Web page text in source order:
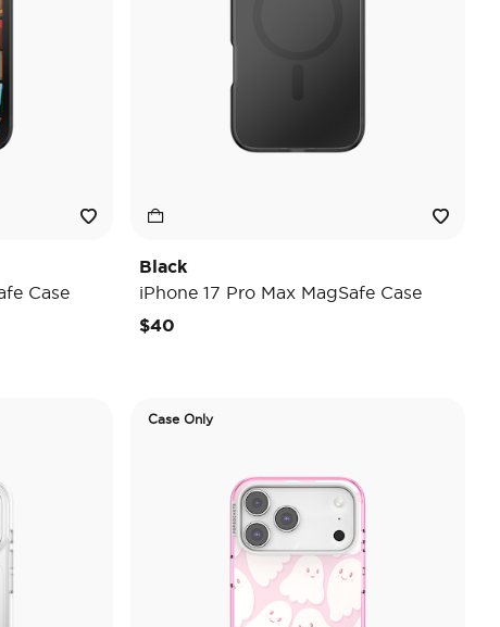
Case
Black
iPhone 17 Pro Max MagSafe Case
$40
Case Only